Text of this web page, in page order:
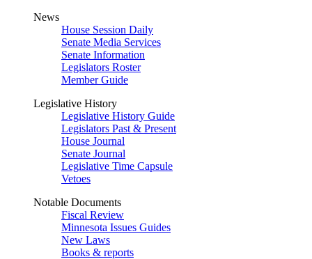
News
House Session Daily
Senate Media Services
Senate Information
Legislators Roster
Member Guide
Legislative History
Legislative History Guide
Legislators Past & Present
House Journal
Senate Journal
Legislative Time Capsule
Vetoes
Notable Documents
Fiscal Review
Minnesota Issues Guides
New Laws
Books & reports